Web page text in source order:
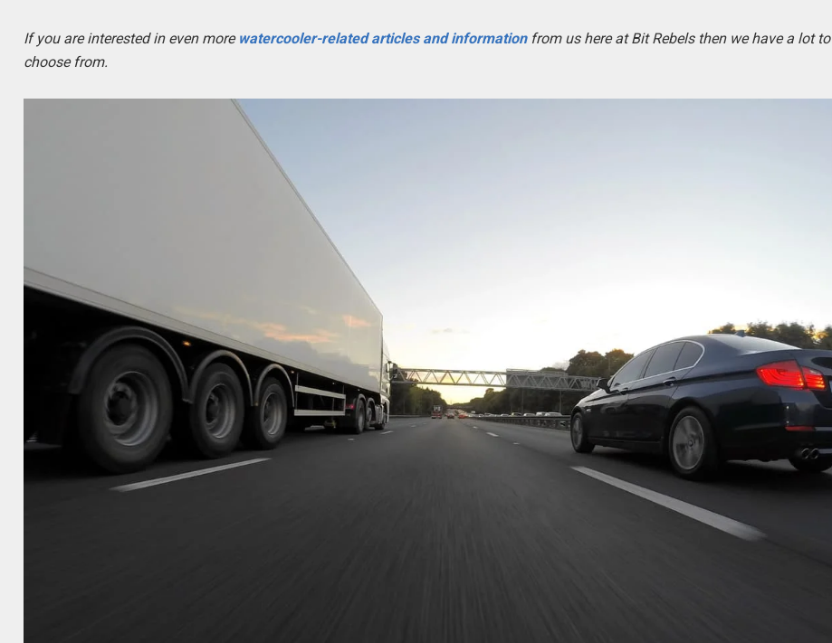
If you are interested in even more watercooler-related articles and informationfrom us here at Bit Rebels then we have a lot to
choose from.